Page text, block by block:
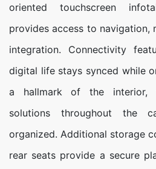
oriented touchscreen
provides access to navigation,
integration. Connectivity
digital life stays synced while
a hallmark of the interior,
solutions throughout the
organized. Additional storage
rear seats provide a secure